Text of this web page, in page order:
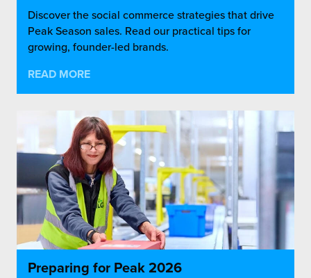
Discover the social commerce strategies that drive
Peak Season sales. Read our practical tips for
growing, founder-led brands.
READ MORE
Preparing for Peak 2026